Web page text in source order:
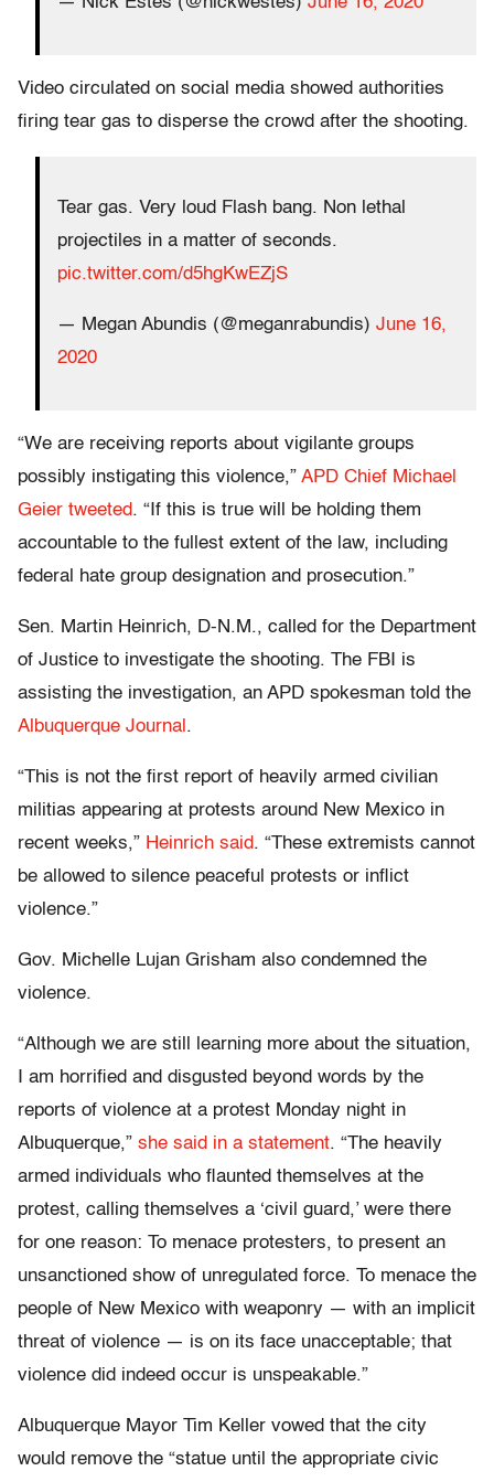
Video circulated on social media showed authorities
firing tear gas to disperse the crowd after the shooting.
Tear gas. Very loud Flash bang. Non lethal
projectiles in a matter of seconds.
pic.twitter.com/d5hgKwEZjS
— Megan Abundis (@meganrabundis) June 16,
2020
“We are receiving reports about vigilante groups
possibly instigating this violence,” APD Chief Michael
Geier tweeted. “If this is true will be holding them
accountable to the fullest extent of the law, including
federal hate group designation and prosecution.”
Sen. Martin Heinrich, D-N.M., called for the Department
of Justice to investigate the shooting. The FBI is
assisting the investigation, an APD spokesman told the
Albuquerque Journal .
“This is not the first report of heavily armed civilian
militias appearing at protests around New Mexico in
recent weeks,” Heinrich said. “These extremists cannot
be allowed to silence peaceful protests or inflict
violence.”
Gov. Michelle Lujan Grisham also condemned the
violence.
“Although we are still learning more about the situation,
I am horrified and disgusted beyond words by the
reports of violence at a protest Monday night in
Albuquerque,” she said in a statement. “The heavily
armed individuals who flaunted themselves at the
protest, calling themselves a ‘civil guard,’ were there
for one reason: To menace protesters, to present an
unsanctioned show of unregulated force. To menace the
people of New Mexico with weaponry — with an implicit
threat of violence — is on its face unacceptable; that
violence did indeed occur is unspeakable.”
Albuquerque Mayor Tim Keller vowed that the city
would remove the “statue until the appropriate civic